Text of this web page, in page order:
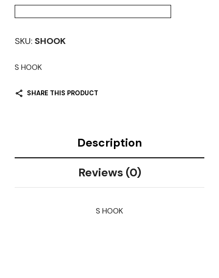
SKU: SHOOK
S HOOK
SHARE THIS PRODUCT
Description
Reviews (0)
S HOOK